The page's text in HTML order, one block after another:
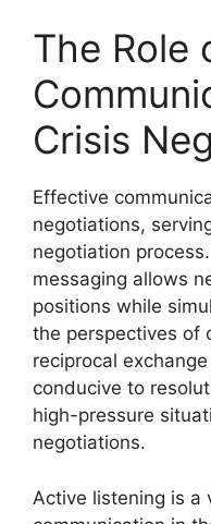
The Role
Crisis
Effective
negotiations,
negotiation
messaging allows
positions while
the perspectives of
reciprocal
conducive to
high-pressure
negotiations.
Active listening is a